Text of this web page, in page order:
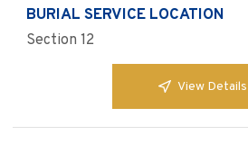
BURIAL SERVICE LOCATION
Section 12
View Details